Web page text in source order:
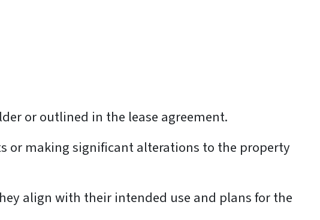
or outlined in the lease agreement.
or making significant alterations to the property
align with their intended use and plans for the